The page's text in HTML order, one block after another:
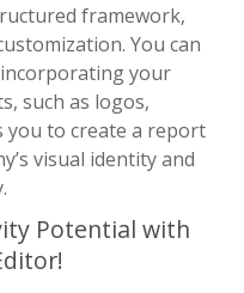
framework,
You can
your
such as logos,
you to create a report
visual identity and
Potential with